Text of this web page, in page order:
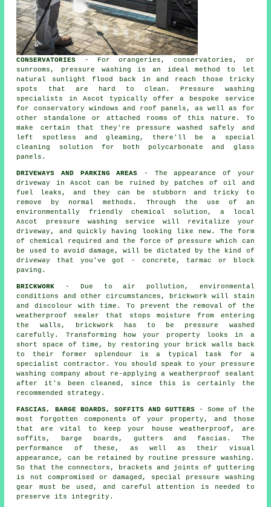
CONSERVATORIES - For orangeries, conservatories, or
sunrooms, pressure washing is an ideal method to let
natural sunlight flood back in and reach those tricky
spots that are hard to clean. Pressure washing
specialists in Ascot typically offer a bespoke service
for conservatory windows and roof panels, as well as for
other standalone or attached rooms of this nature. To
make certain that they're pressure washed safely and
left spotless and gleaming, there'll be a special
cleaning solution for both polycarbonate and glass
panels.
DRIVEWAYS AND PARKING AREAS - The appearance of your
driveway
in Ascot can be ruined by patches of oil and
fuel leaks, and they can be stubborn and tricky to
remove by normal methods. Through the use of an
environmentally friendly chemical solution, a local
Ascot
pressure washing service will revitalize your
driveway, and quickly having looking like new. The form
of chemical required and the force of pressure which can
be used to avoid damage, will be dictated by the kind of
driveway that you've got - concrete, tarmac or block
paving.
BRICKWORK - Due to air pollution, environmental
conditions and other circumstances, brickwork will stain
and discolour with time. To prevent the removal of the
weatherproof sealer that stops moisture from entering
the walls, brickwork has to be pressure washed
carefully. Transforming how your property looks in a
short space of time, by restoring your brick walls back
to their former splendour is a typical task for a
specialist contractor. You should speak to your pressure
washing company about re-applying a weatherproof sealant
after it's been cleaned, since this is certainly the
recommended strategy.
FASCIAS, BARGE BOARDS, SOFFITS AND GUTTERS - Some of the
most forgotten components of your property, and those
that are vital to keep your house weatherproof, are
soffits, barge boards, gutters and fascias. The
performance of these, as well as their visual
appearance, can be retained by routine pressure washing .
So that the connectors, brackets and joints of guttering
is not compromised or damaged, special pressure washing
gear must be used, and careful attention is needed to
preserve its integrity.